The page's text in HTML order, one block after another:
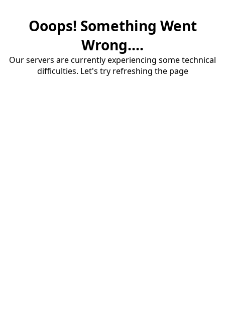
Ooops! Something Went
Wrong....
Our servers are currently experiencing some technical
difficulties. Let's try refreshing the page